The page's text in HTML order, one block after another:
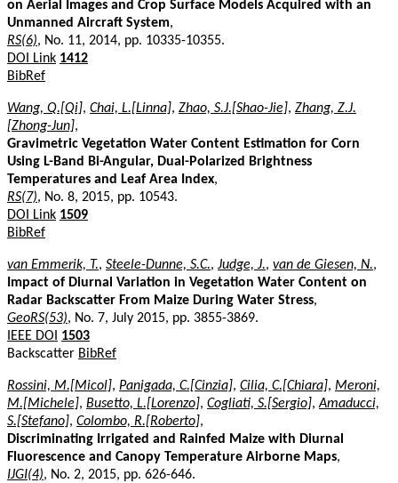
on Aerial Images and Crop Surface Models Acquired with an
Unmanned Aircraft System,
RS(6), No. 11, 2014, pp. 10335-10355.
DOI Link 1412
BibRef
Wang, Q.[Qi], Chai, L.[Linna], Zhao, S.J.[Shao-Jie], Zhang, Z.J.
[Zhong-Jun],
Gravimetric Vegetation Water Content Estimation for Corn
Using L-Band Bi-Angular, Dual-Polarized Brightness
Temperatures and Leaf Area Index,
RS(7), No. 8, 2015, pp. 10543.
DOI Link 1509
BibRef
van Emmerik, T., Steele-Dunne, S.C., Judge, J., van de Giesen, N.,
Impact of Diurnal Variation in Vegetation Water Content on
Radar Backscatter From Maize During Water Stress,
GeoRS(53), No. 7, July 2015, pp. 3855-3869.
IEEE DOI
1503
Backscatter BibRef
Rossini, M.[Micol], Panigada, C.[Cinzia], Cilia, C.[Chiara], Meroni,
M.[Michele], Busetto, L.[Lorenzo], Cogliati, S.[Sergio],Amaducci,
S.[Stefano], Colombo, R.[Roberto],
Discriminating Irrigated and Rainfed Maize with Diurnal
Fluorescence and Canopy Temperature Airborne Maps,
IJGI(4), No. 2, 2015, pp. 626-646.